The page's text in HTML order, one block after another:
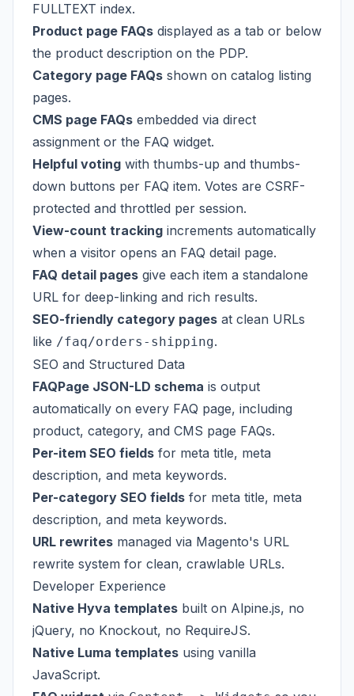
FULLTEXT index.
Product page FAQs displayed as a tab or below
the product description on the PDP.
Category page FAQs shown on catalog listing
pages.
CMS page FAQs embedded via direct
assignment or the FAQ widget.
Helpful voting with thumbs-up and thumbs-
down buttons per FAQ item. Votes are CSRF-
protected and throttled per session.
View-count tracking increments automatically
when a visitor opens an FAQ detail page.
FAQ detail pages give each item a standalone
URL for deep-linking and rich results.
SEO-friendly category pages at clean URLs
like /faq/orders-shipping.
SEO and Structured Data
FAQPage JSON-LD schema is output
automatically on every FAQ page, including
product, category, and CMS page FAQs.
Per-item SEO fields for meta title, meta
description, and meta keywords.
Per-category SEO fields for meta title, meta
description, and meta keywords.
URL rewrites managed via Magento's URL
rewrite system for clean, crawlable URLs.
Developer Experience
Native Hyva templates built on Alpine.js, no
jQuery, no Knockout, no RequireJS.
Native Luma templates using vanilla
JavaScript.